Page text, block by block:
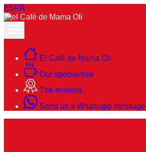
ESFR
El Café de Mama Oli
Our specialities
The reviews
Send us a Whatsapp message